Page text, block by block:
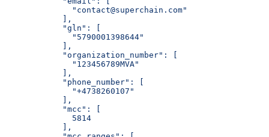
              "contact@superchain.com"
            ],
            "gln": [
              "5790001398644"
            ],
            "organization_number": [
              "123456789MVA"
            ],
            "phone_number": [
              "+4738260107"
            ],
            "mcc": [
              5814
            ],